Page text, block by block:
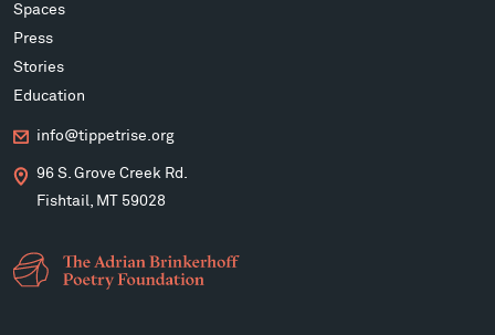
Spaces
Press
Stories
Education
info@tippetrise.org
96 S. Grove Creek Rd.
Fishtail, MT 59028